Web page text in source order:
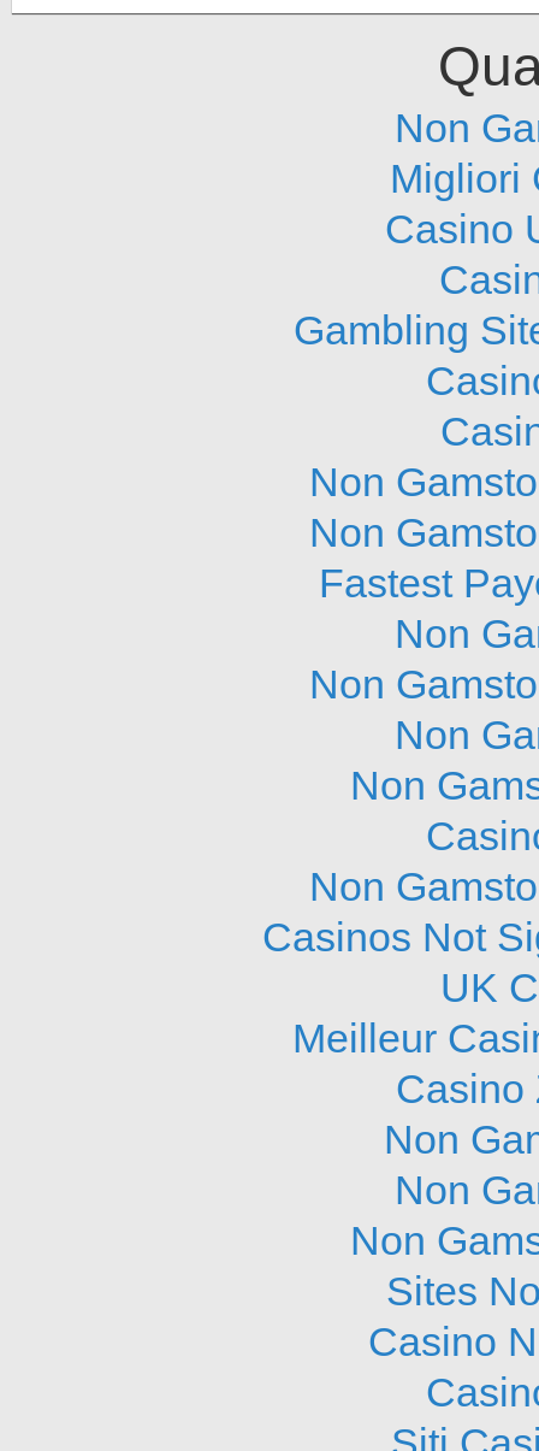
Non
Migliori
Casino
Gambling
Non
Non
Fastest
Non
Non
Non
Non
Non
Casinos Not
UK
Meilleur
Casino
Non
Non
Non
Sites
Casino